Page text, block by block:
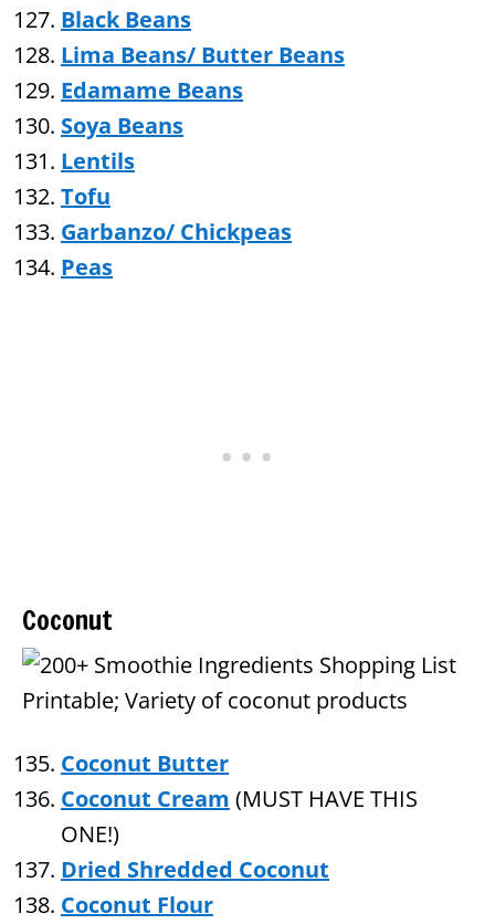
Black Beans
Lima Beans/ Butter Beans
Edamame Beans
Soya Beans
Lentils
Tofu
Garbanzo/ Chickpeas
Peas
Coconut
Coconut Butter
Coconut Cream (MUST HAVE THIS
ONE!)
Dried Shredded Coconut
Coconut Flour